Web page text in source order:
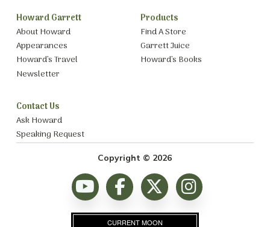
Howard Garrett
About Howard
Appearances
Howard’s Travel
Newsletter
Products
Find A Store
Garrett Juice
Howard’s Books
Contact Us
Ask Howard
Speaking Request
Copyright © 2026